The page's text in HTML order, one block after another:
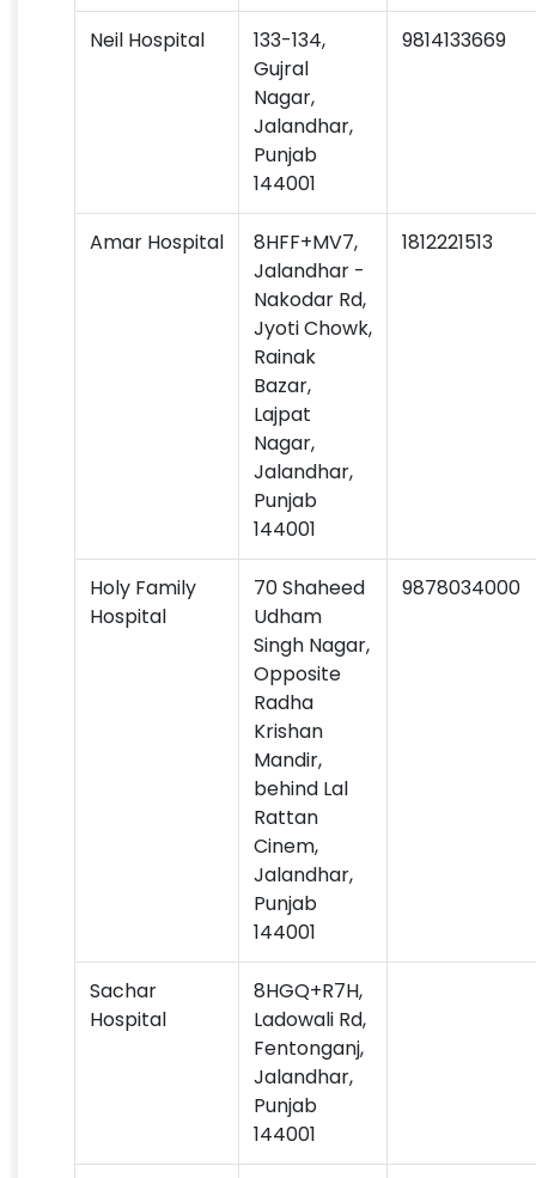
Neil Hospital
133-134,
Gujral
Nagar,
Jalandhar,
Punjab
144001
9814133669
Amar Hospital
8HFF+MV7,
Jalandhar -
Nakodar Rd,
Jyoti Chowk,
Rainak
Bazar,
Lajpat
Nagar,
Jalandhar,
Punjab
144001
1812221513
Holy Family
Hospital
70 Shaheed
Udham
Singh Nagar,
Opposite
Radha
Krishan
Mandir,
behind Lal
Rattan
Cinem,
Jalandhar,
Punjab
144001
9878034000
Sachar
Hospital
8HGQ+R7H,
Ladowali Rd,
Fentonganj,
Jalandhar,
Punjab
144001